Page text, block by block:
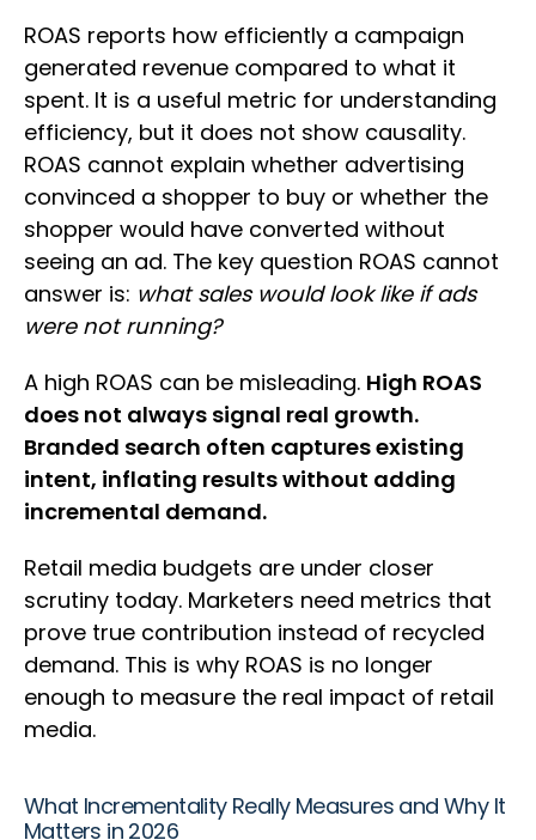
ROAS reports how efficiently a campaign
generated revenue compared to what it
spent. It is a useful metric for understanding
efficiency, but it does not show causality.
ROAS cannot explain whether advertising
convinced a shopper to buy or whether the
shopper would have converted without
seeing an ad. The key question ROAS cannot
answer is: what sales would look like if ads
were not running?
A high ROAS can be misleading. High ROAS
does not always signal real growth.
Branded search often captures existing
intent, inflating results without adding
incremental demand.
Retail media budgets are under closer
scrutiny today. Marketers need metrics that
prove true contribution instead of recycled
demand. This is why ROAS is no longer
enough to measure the real impact of retail
media.
What Incrementality Really Measures and Why It
Matters in 2026